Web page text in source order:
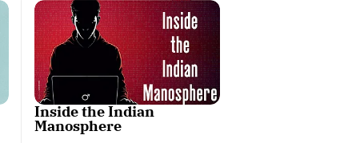
Inside the Indian
Manosphere